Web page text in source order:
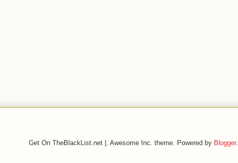
Get On TheBlackList.net |. Awesome Inc. theme. Powered by Blogger.